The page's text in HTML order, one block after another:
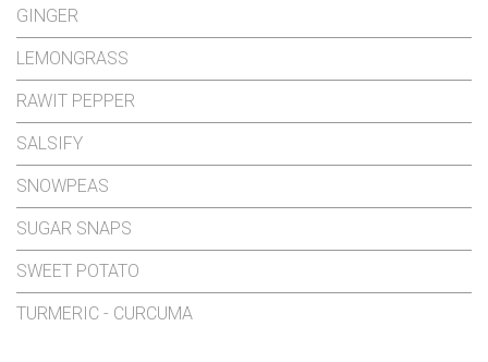
GINGER
LEMONGRASS
RAWIT PEPPER
SALSIFY
SNOWPEAS
SUGAR SNAPS
SWEET POTATO
TURMERIC - CURCUMA